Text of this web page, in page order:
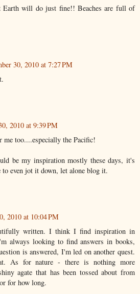
Earth will do just fine!! Beaches are full of
30, 2010 at 7:27 PM
2010 at 9:39 PM
me too....especially the Pacific!
be my inspiration mostly these days, it's
even jot it down, let alone blog it.
2010 at 10:04 PM
written. I think I find inspiration in
always looking to find answers in books,
is answered, I'm led on another quest.
As for nature - there is nothing more
agate that has been tossed about from
for how long.